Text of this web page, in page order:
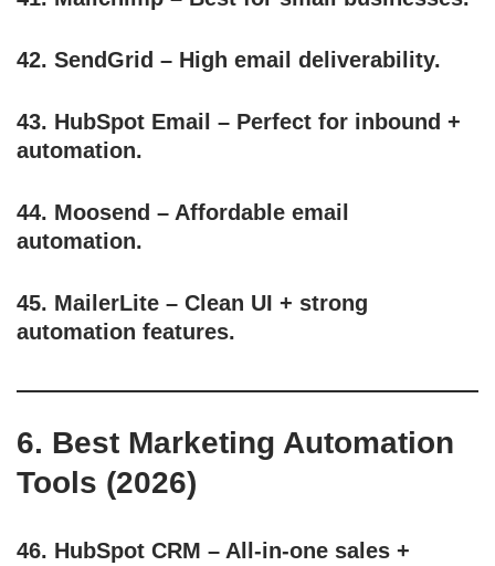
42. SendGrid – High email deliverability.
43. HubSpot Email – Perfect for inbound +
automation.
44. Moosend – Affordable email
automation.
45. MailerLite – Clean UI + strong
automation features.
6. Best Marketing Automation
Tools (2026)
46. HubSpot CRM – All-in-one sales +